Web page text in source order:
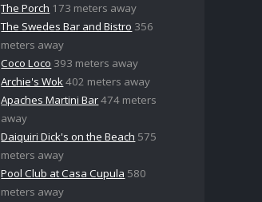
The Porch 173 meters away
The Swedes Bar and Bistro 356
meters away
Coco Loco 393 meters away
Archie's Wok402 meters away
Apaches Martini Bar474 meters
away
Daiquiri Dick's on the Beach 575
meters away
Pool Club at Casa Cupula 580
meters away